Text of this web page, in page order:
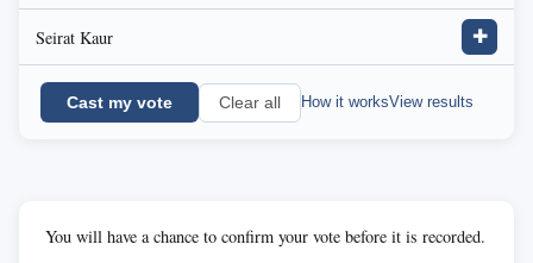
Seirat Kaur ✚
Cast my vote Clear all How it worksView results
You will have a chance to confirm your vote before it is recorded.